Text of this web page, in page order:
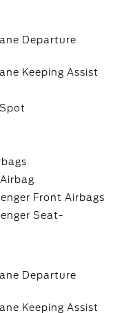
Departure
Keeping Assist
Front Airbags
Seat-
Departure
Keeping Assist